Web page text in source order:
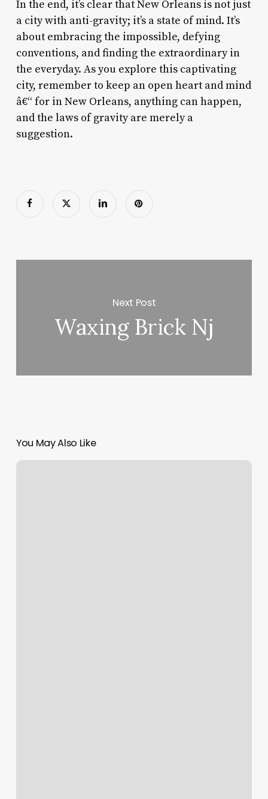
In the end, it’s clear that New Orleans is not just
a city with anti-gravity; it’s a state of mind. It’s
about embracing the impossible, defying
conventions, and finding the extraordinary in
the everyday. As you explore this captivating
city, remember to keep an open heart and mind
â€“ for in New Orleans, anything can happen,
and the laws of gravity are merely a
suggestion.
Next Post
Waxing Brick Nj
You May Also Like
Yoga